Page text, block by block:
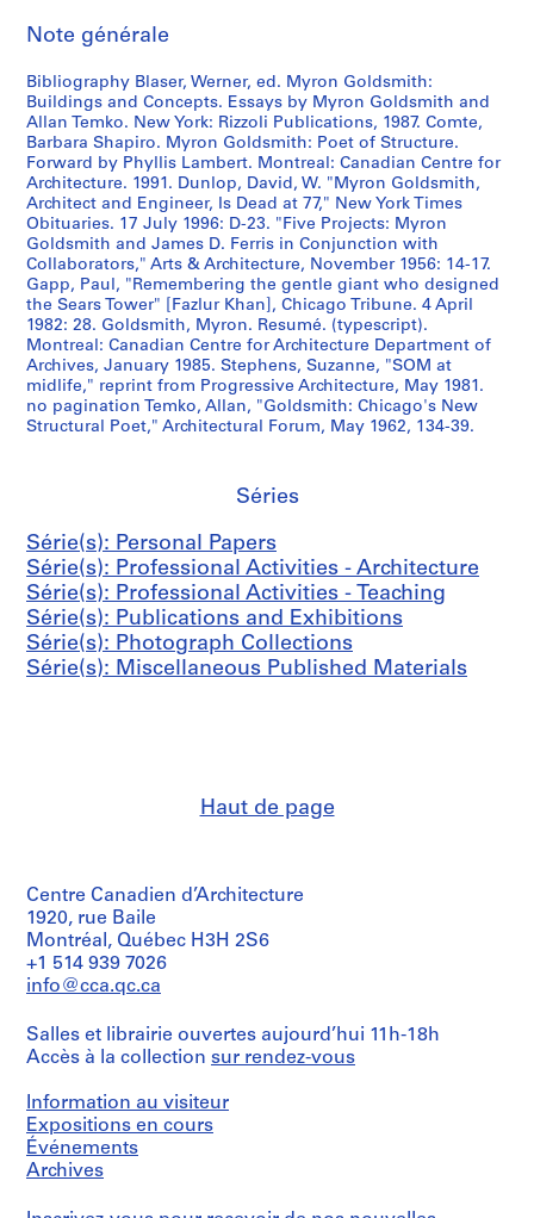
9
AP032.S5.D1
.
9
6
0
s
-
1
9
7
0
s
]
AP032.S5.D2
e
l
i
d
e
s
,
1
9
6
7
-
9
8
3
e
,
1
9
5
2
-
1
9
8
5
AP032.S5.D4
r
a
l
s
,
1
9
5
0
-
1
9
9
0
AP032.S6
s
-
s
é
r
i
e
t
E
v
e
n
s
F
l
e
s
,
s
-
s
é
r
i
e
i
c
a
l
s
n
d
l
i
p
p
s
-
s
é
r
i
e
d
U
n
i
v
r
s
t
y
,
C
Note générale
Bibliography Blaser, Werner, ed. Myron Goldsmith:
Buildings and Concepts. Essays by Myron Goldsmith and
Allan Temko. New York: Rizzoli Publications, 1987. Comte,
Barbara Shapiro. Myron Goldsmith: Poet of Structure.
Forward by Phyllis Lambert. Montreal: Canadian Centre for
Architecture. 1991. Dunlop, David, W. "Myron Goldsmith,
Architect and Engineer, Is Dead at 77," New York Times
Obituaries. 17 July 1996: D-23. "Five Projects: Myron
Goldsmith and James D. Ferris in Conjunction with
Collaborators," Arts & Architecture, November 1956: 14-17.
Gapp, Paul, "Remembering the gentle giant who designed
the Sears Tower" [Fazlur Khan], Chicago Tribune. 4 April
1982: 28. Goldsmith, Myron. Resumé. (typescript).
Montreal: Canadian Centre for Architecture Department of
Archives, January 1985. Stephens, Suzanne, "SOM at
midlife," reprint from Progressive Architecture, May 1981.
no pagination Temko, Allan, "Goldsmith: Chicago's New
Structural Poet," Architectural Forum, May 1962, 134-39.
Séries
Série(s): Personal Papers
Série(s): Professional Activities - Architecture
Série(s): Professional Activities - Teaching
Série(s): Publications and Exhibitions
Série(s): Photograph Collections
Série(s): Miscellaneous Published Materials
Haut de page
Centre Canadien d’Architecture
1920, rue Baile
Montréal, Québec H3H 2S6
+1 514 939 7026
info@cca.qc.ca
Salles et librairie ouvertes aujourd’hui 11h-18h
Accès à la collection sur rendez-vous
Information au visiteur
Expositions en cours
Événements
Archives